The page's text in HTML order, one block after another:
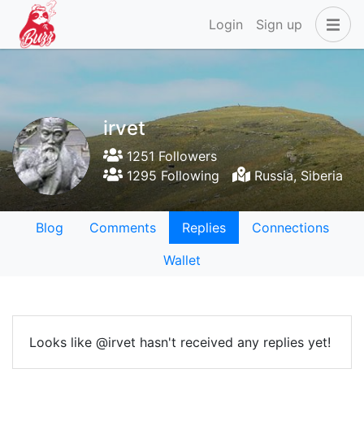
Login Sign up
irvet
1251 Followers
1295 Following
Russia, Siberia
Blog Comments Replies
Connections
Wallet
Looks like @irvet hasn't received any replies yet!